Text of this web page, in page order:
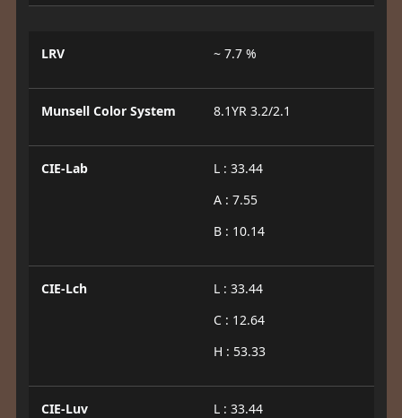
LRV ~ 7.7 %
Munsell Color System 8.1YR 3.2/2.1
CIE-Lab
L : 33.44
A : 7.55
B : 10.14
CIE-Lch
L : 33.44
C : 12.64
H : 53.33
CIE-Luv
L : 33.44